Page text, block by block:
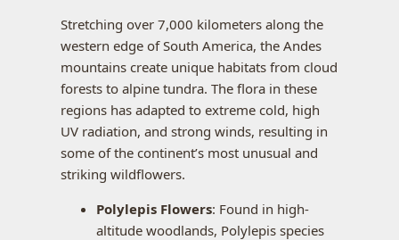
Stretching over 7,000 kilometers along the
western edge of South America, the Andes
mountains create unique habitats from cloud
forests to alpine tundra. The flora in these
regions has adapted to extreme cold, high
UV radiation, and strong winds, resulting in
some of the continent’s most unusual and
striking wildflowers.
Polylepis Flowers: Found in high-
altitude woodlands, Polylepis species